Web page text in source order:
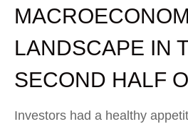
LANDSCAPE IN
SECOND HALF
Investors had a healthy